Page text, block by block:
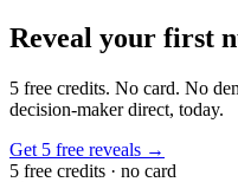
Reveal your first
5 free credits. No card. No
decision-maker direct, today.
Get 5 free reveals →
5 free credits · no card